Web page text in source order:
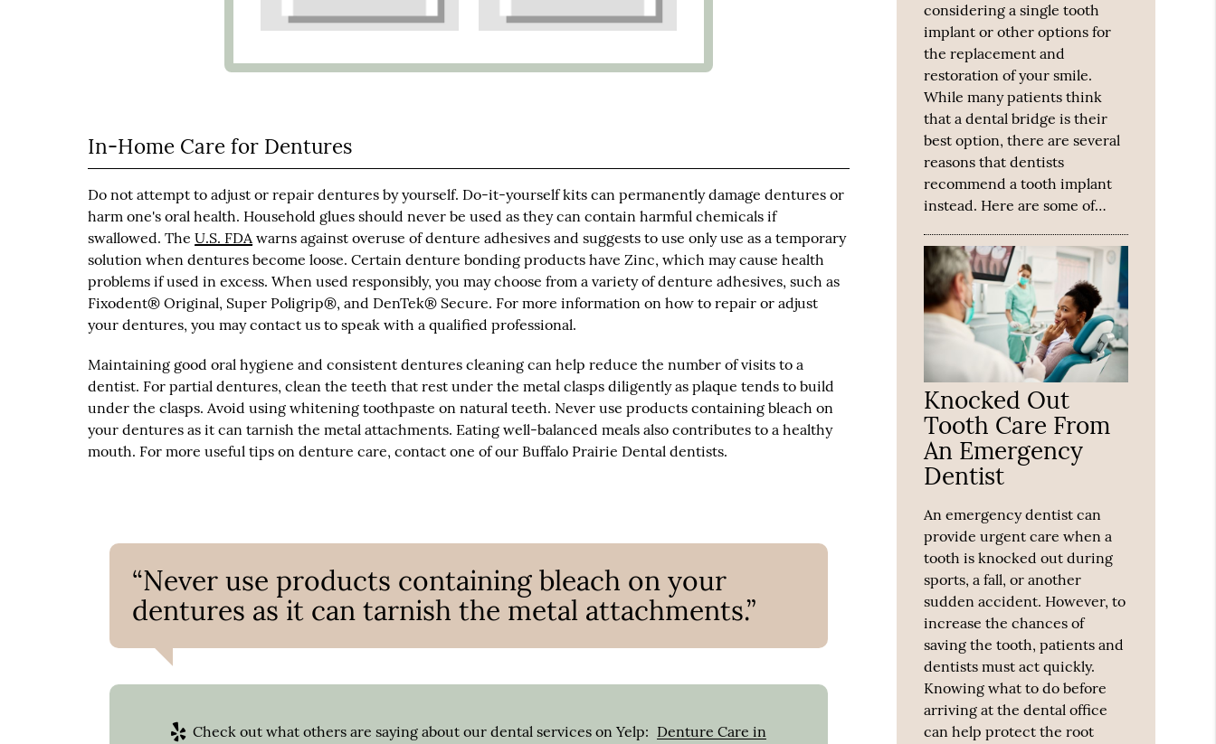
In-Home Care for Dentures
Do not attempt to adjust or repair dentures by yourself. Do-it-yourself kits can permanently damage dentures or
harm one's oral health. Household glues should never be used as they can contain harmful chemicals if
swallowed. TheU.S. FDA warns against overuse of denture adhesives and suggests to use only use as a temporary
solution when dentures become loose. Certain denture bonding products have Zinc, which may cause health
problems if used in excess. When used responsibly, you may choose from a variety of denture adhesives, such as
Fixodent® Original, Super Poligrip®, and DenTek® Secure. For more information on how to repair or adjust
your dentures, you may contact us to speak with a qualified professional.
Maintaining good oral hygiene and consistent dentures cleaning can help reduce the number of visits to a
dentist. For partial dentures, clean the teeth that rest under the metal clasps diligently as plaque tends to build
under the clasps. Avoid using whitening toothpaste on natural teeth. Never use products containing bleach on
your dentures as it can tarnish the metal attachments. Eating well-balanced meals also contributes to a healthy
mouth. For more useful tips on denture care, contact one of our Buffalo Prairie Dental dentists.
“Never use products containing bleach on your
dentures as it can tarnish the metal attachments.”
Check out what others are saying about our dental services on Yelp: Denture Care in
considering a single tooth
implant or other options for
the replacement and
restoration of your smile.
While many patients think
that a dental bridge is their
best option, there are several
reasons that dentists
recommend a tooth implant
instead. Here are some of…
Knocked Out
Tooth Care From
An Emergency
Dentist
An emergency dentist can
provide urgent care when a
tooth is knocked out during
sports, a fall, or another
sudden accident. However, to
increase the chances of
saving the tooth, patients and
dentists must act quickly.
Knowing what to do before
arriving at the dental office
can help protect the root